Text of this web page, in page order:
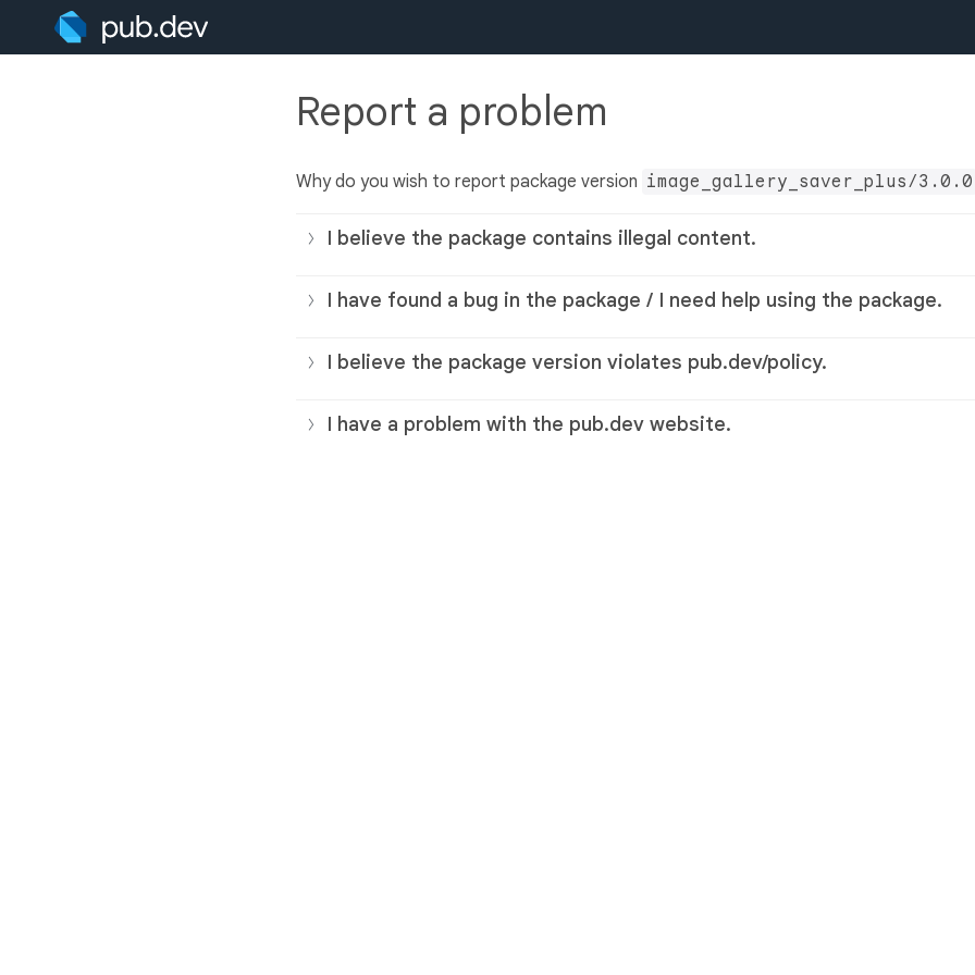
Report a problem
Why do you wish to report package version image_gallery_saver_plus/3.0.0
I believe the package contains illegal content.
I have found a bug in the package / I need help using the package.
I believe the package version violates pub.dev/policy.
I have a problem with the pub.dev website.